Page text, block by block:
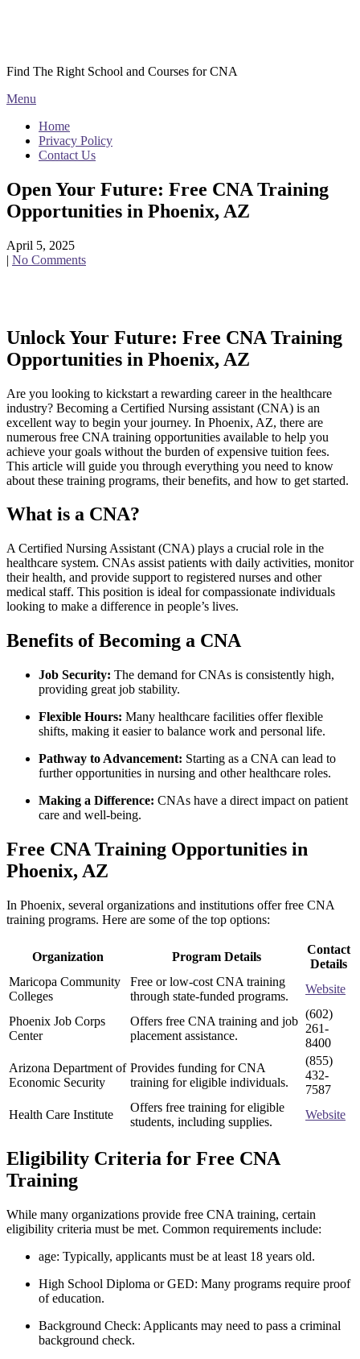
Find The Right School and Courses for CNA
Menu
Home
Privacy Policy
Contact Us
Open Your Future: Free CNA Training
Opportunities in Phoenix, AZ
April 5, 2025
| No Comments
Unlock Your Future: Free CNA Training
Opportunities in Phoenix, AZ
Are you looking to kickstart a rewarding career in the healthcare
industry? Becoming ‌a Certified Nursing assistant⁣ (CNA) is an
excellent way to begin your journey. In⁣ Phoenix, AZ, ⁣there are
numerous free CNA training opportunities available to help you
achieve your goals without the burden of expensive tuition fees.
This article will guide you through everything you need to know⁣
about these training programs, their benefits, and how to⁢ get ‍started.
What is a CNA?
A Certified Nursing Assistant (CNA) plays a crucial role in the
healthcare system. CNAs assist patients with daily ⁤activities, monitor
their health, and provide support to registered nurses and other
medical staff. This position is ideal for compassionate individuals
looking to make ​a difference in people’s lives.
Benefits of Becoming a CNA
Job Security: The demand for CNAs is consistently high,
providing ​great job stability.
Flexible Hours: Many​ healthcare facilities offer flexible ​
shifts, making it easier to balance work and personal life.
Pathway to Advancement: Starting as a ‍CNA can lead to
further ⁤opportunities ‌in nursing and other healthcare roles.
Making a Difference: CNAs have ‍a direct impact on patient
care and well-being.
Free CNA Training Opportunities in ​
Phoenix, AZ
In Phoenix, several organizations and institutions offer free CNA
training programs. Here are some of the top options:
Organization Program Details
Contact
Details
Maricopa Community
Colleges
Free or low-cost CNA training
through state-funded programs.
Website
Phoenix Job Corps
Center
Offers free CNA training and job
placement assistance.
(602)
261-
8400
Arizona Department of
Economic Security
Provides funding for CNA⁤
training for ⁣eligible individuals.
(855)
432-
7587
Health Care Institute
Offers free training for eligible
students, including supplies.
Website
Eligibility ‌Criteria ⁢for Free CNA
Training
While many organizations provide⁢ free CNA training, certain
eligibility criteria must be met. Common requirements include:
age: Typically, applicants must be at least 18 years​ old.
High School Diploma⁤ or GED: Many programs require proof
of education.
Background‍ Check: Applicants may need to pass a criminal
background check.